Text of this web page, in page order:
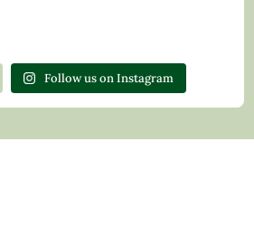
Follow us on Instagram